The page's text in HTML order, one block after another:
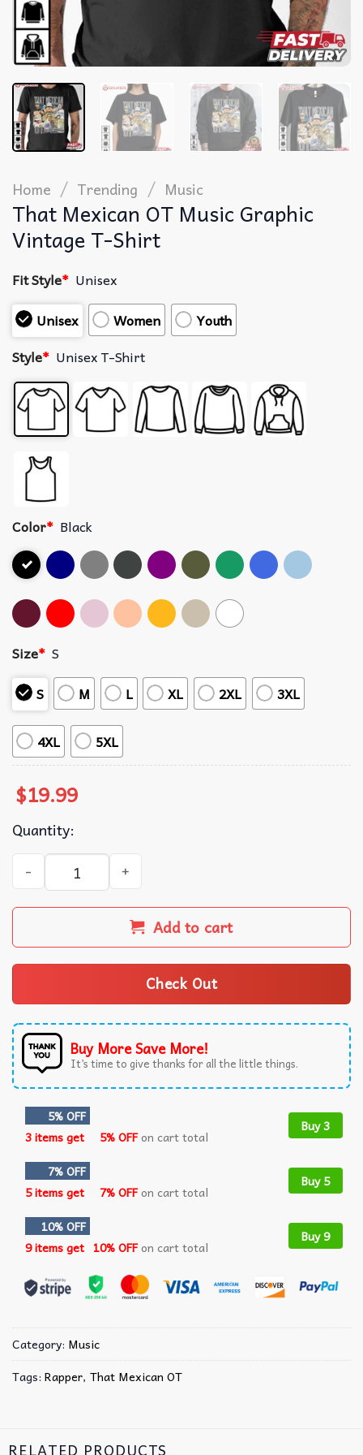
Home / Trending / Music
That Mexican OT Music Graphic
Vintage T-Shirt
Fit Style* Unisex
Unisex
Women
Youth
Style* Unisex T-Shirt
Color* Black
Size* S
S
M L XL 2XL 3XL
4XL 5XL
$19.99
Quantity:
That Mexican OT Music Graphic Vintage T-Shirt quantity
Add to cart
Check Out
Buy More Save More!
It’s time to give thanks for all the little things.
5% OFF
3 items get
5% OFFon cart total
Buy 3
7% OFF
5 items get
7% OFFon cart total
Buy 5
10% OFF
9 items get 10% OFFon cart total
Buy 9
Category: Music
Tags: Rapper, That Mexican OT
RELATED PRODUCTS